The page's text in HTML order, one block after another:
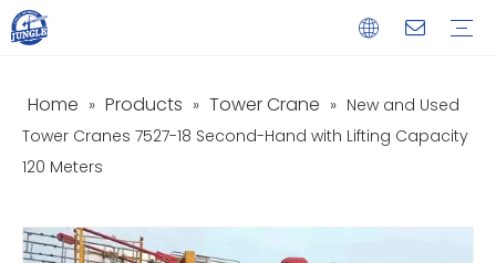
Home » Products » Tower Crane » New and Used
Tower Cranes 7527-18 Second-Hand with Lifting Capacity
120 Meters